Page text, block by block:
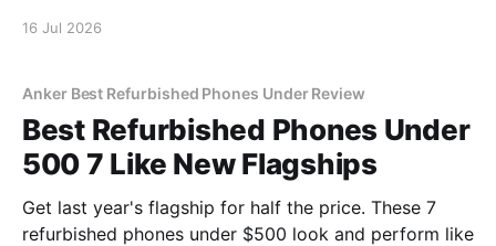
16 Jul 2026
Anker Best Refurbished Phones Under Review
Best Refurbished Phones Under
500 7 Like New Flagships
Get last year's flagship for half the price. These 7
refurbished phones under $500 look and perform like